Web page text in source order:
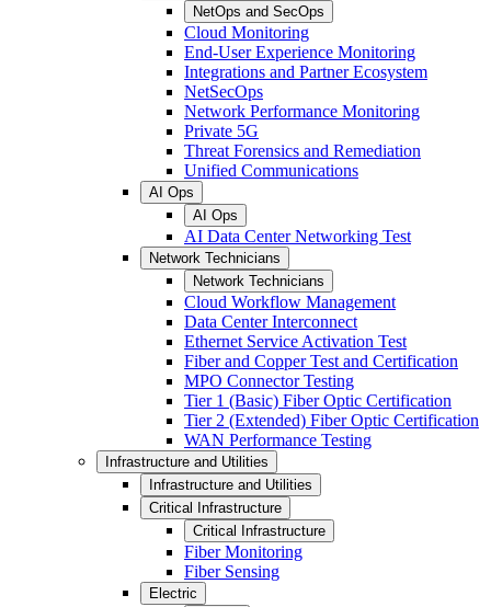
NetOps and SecOps
Cloud Monitoring
End-User Experience Monitoring
Integrations and Partner Ecosystem
NetSecOps
Network Performance Monitoring
Private 5G
Threat Forensics and Remediation
Unified Communications
AI Ops
AI Ops
AI Data Center Networking Test
Network Technicians
Network Technicians
Cloud Workflow Management
Data Center Interconnect
Ethernet Service Activation Test
Fiber and Copper Test and Certification
MPO Connector Testing
Tier 1 (Basic) Fiber Optic Certification
Tier 2 (Extended) Fiber Optic Certification
WAN Performance Testing
Infrastructure and Utilities
Infrastructure and Utilities
Critical Infrastructure
Critical Infrastructure
Fiber Monitoring
Fiber Sensing
Electric